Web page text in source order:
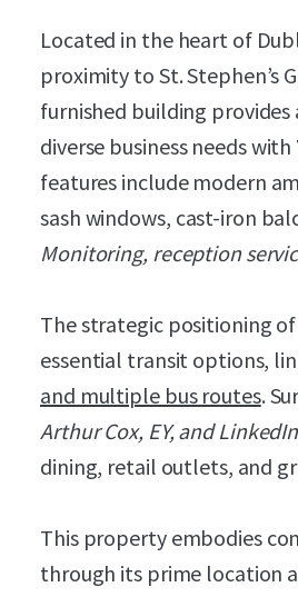
Located in the heart of
proximity to St. Stephen’s
furnished building
diverse business needs with
features include modern
sash windows, cast-iron
Monitoring, reception
The strategic positioning
essential transit options,
and multiple bus routes.
Arthur Cox, EY, and LinkedIn
dining, retail outlets, and
This property embodies
through its prime location